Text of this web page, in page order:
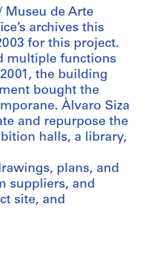
Museu de Arte
archives this
for this project.
multiple functions
the building
bought the
Àlvaro Siza
and repurpose the
halls, a library,
plans, and
suppliers, and
site, and